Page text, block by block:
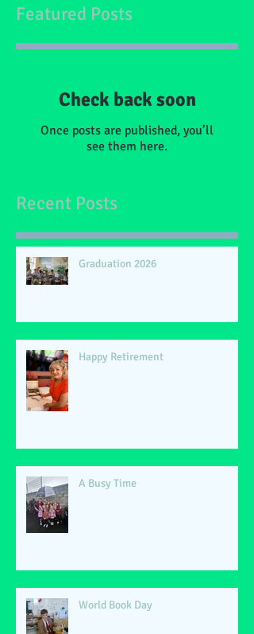
Featured Posts
Check back soon
Once posts are published, you’ll
see them here.
Recent Posts
Graduation 2026
Happy Retirement
A Busy Time
World Book Day